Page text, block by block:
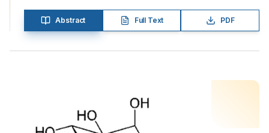
Abstract Full Text PDF